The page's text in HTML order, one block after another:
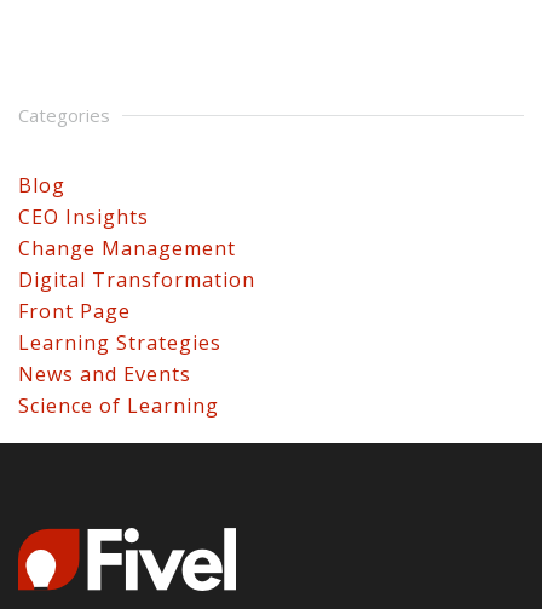
Categories
Blog
CEO Insights
Change Management
Digital Transformation
Front Page
Learning Strategies
News and Events
Science of Learning